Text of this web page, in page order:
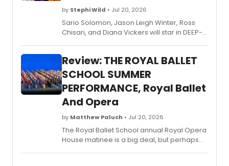
by Stephi Wild • Jul 20, 2026
Sario Solomon, Jason Leigh Winter, Ross
Chisari, and Diana Vickers will star in DEEP-
and Phil Scott, at The Other Palace Studio.
Review: THE ROYAL BALLET
SCHOOL SUMMER
PERFORMANCE, Royal Ballet
And Opera
by Matthew Paluch • Jul 20, 2026
The Royal Ballet School annual Royal Opera
House matinee is a big deal, but perhaps